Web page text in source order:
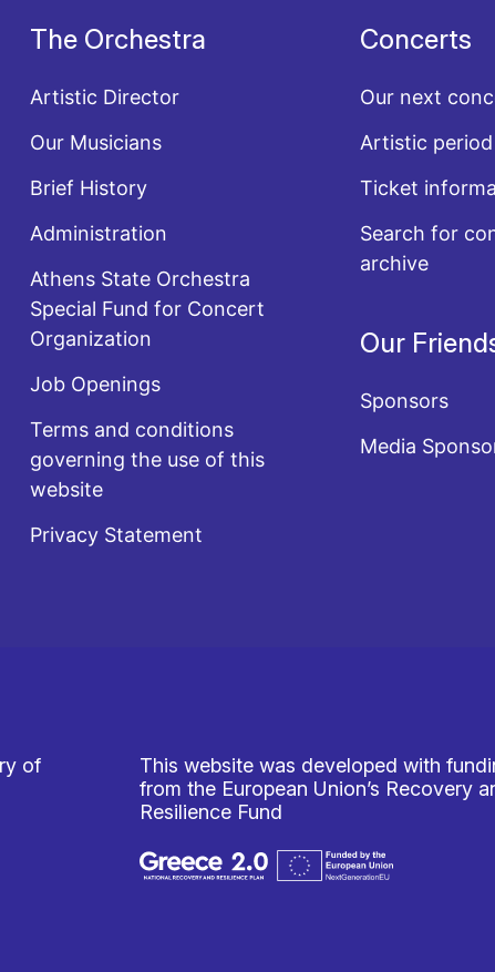
The Orchestra
Artistic Director
Our Musicians
Brief History
Administration
Athens State Orchestra
Special Fund for Concert
Organization
Job Openings
Terms and conditions
governing the use of this
website
Privacy Statement
Concerts
Our next
Artistic
Ticket
Search for
archive
Our
Sponsors
Media
of
This website was developed with
from the European Union’s Recovery
Resilience Fund